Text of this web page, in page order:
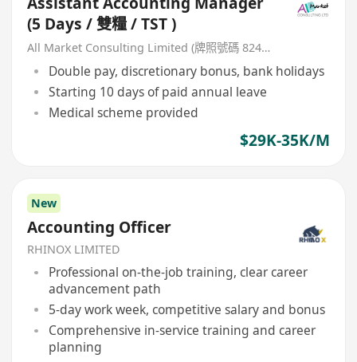
(5 Days / 雙糧 / TST )
All Market Consulting Limited (牌照號碼 82468 -26-27年)
Double pay, discretionary bonus, bank holidays
Starting 10 days of paid annual leave
Medical scheme provided
$29K-35K/M
New
Accounting Officer
RHINOX LIMITED
Professional on-the-job training, clear career
advancement path
5-day work week, competitive salary and bonus
Comprehensive in-service training and career
planning